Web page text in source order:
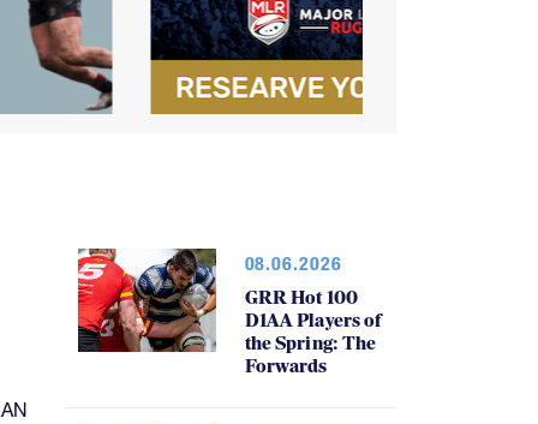
08.06.2026
GRR Hot 100
D1AA Players of
the Spring: The
Forwards